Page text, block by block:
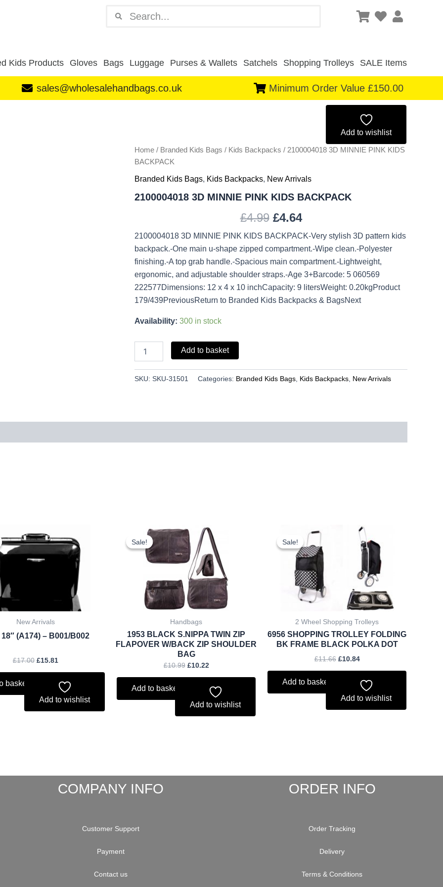
Kids Products Gloves Bags Luggage Purses & Wallets Satchels Shopping Trolleys SALE Items
sales@wholesalehandbags.co.uk Minimum Order Value £150.00
Add to wishlist
Home / Branded Kids Bags / Kids Backpacks / 2100004018 3D MINNIE PINK KIDS
BACKPACK
Branded Kids Bags, Kids Backpacks, New Arrivals
2100004018 3D MINNIE PINK KIDS BACKPACK
£4.99
was:
£4.64
is:
2100004018 3D MINNIE PINK KIDS BACKPACK-Very stylish 3D pattern kids
backpack.-One main u-shape zipped compartment.-Wipe clean.-Polyester
finishing.-A top grab handle.-Spacious main compartment.-Lightweight,
ergonomic, and adjustable shoulder straps.-Age 3+Barcode: 5 060569
222577Dimensions: 12 x 4 x 10 inchCapacity: 9 litersWeight: 0.20kgProduct
179/439PreviousReturn to Branded Kids Backpacks & BagsNext
Availability: 300 in stock
KIDS
BACKPACK
Add to basket
SKU: SKU-31501 Categories: Branded Kids Bags Kids Backpacks New Arrivals
New Arrivals
(A174) – B001/B002
£17.00
price
was:
£17.00.
£15.81
price
is:
£15.81.
basket
Add to wishlist
Sale!
Sale!
Handbags
1953 BLACK S.NIPPA TWIN ZIP
FLAPOVER W/BACK ZIP SHOULDER
BAG
£10.99
Original
price
was:
£10.99.
£10.22
Current
price
is:
£10.22.
Add to basket
Add to wishlist
Sale!
Sale!
2 Wheel Shopping Trolleys
6956 SHOPPING TROLLEY FOLDING
BK FRAME BLACK POLKA DOT
£11.66
Original
£10.84
Current
price
is:
£10.84.
Add to basket
Add to wishlist
COMPANY INFO
Customer Support
Payment
Contact us
ORDER INFO
Order Tracking
Delivery
Terms & Conditions